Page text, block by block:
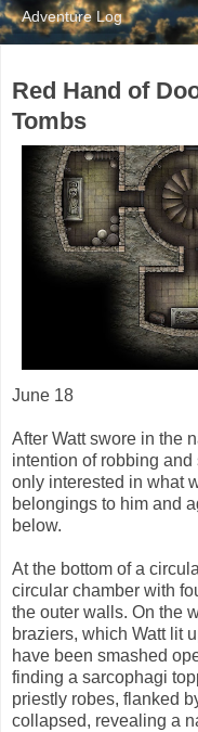
Red Hand of
Tombs
June 18
After Watt swore in the
intention of robbing
only interested in what
belongings to him and
below.
At the bottom of a
circular chamber with
the outer walls. On the
braziers, which Watt lit
have been smashed
finding a sarcophagi
priestly robes, flanked
collapsed, revealing a